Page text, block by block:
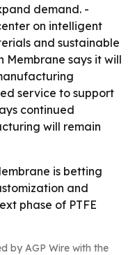
demand. -
on intelligent
and sustainable
Membrane says it will
service to support
continued
will remain
is betting
and
phase of PTFE
by AGP Wire with the